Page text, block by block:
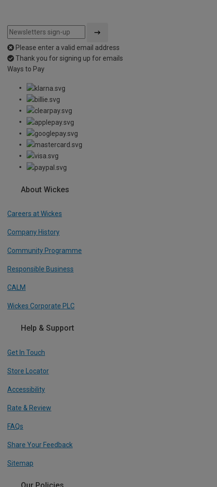
Please enter a valid email address
Thank you for signing up for emails
Ways to Pay
About Wickes
Careers at Wickes
Company History
Community Programme
Responsible Business
CALM
Wickes Corporate PLC
Help & Support
Get In Touch
Store Locator
Accessibility
Rate & Review
FAQs
Share Your Feedback
Sitemap